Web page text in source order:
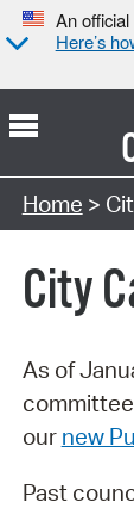
An
Here’s
Search
Home >
City
As of
our new
Past